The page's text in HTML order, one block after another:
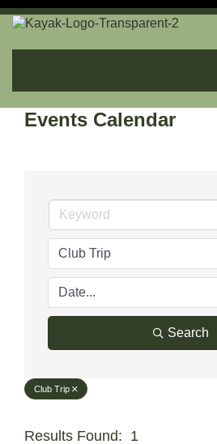
Events Calendar
Search
Club Trip
Results Found: 1